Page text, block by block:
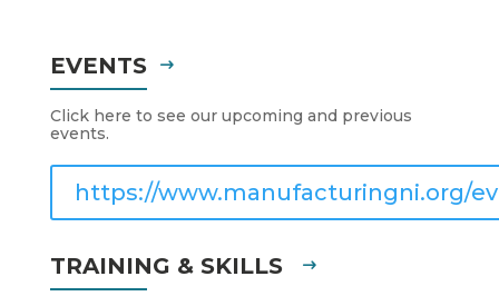
EVENTS
Click here to see our upcoming and previous
events.
https://www.manufacturingni.org/
TRAINING & SKILLS